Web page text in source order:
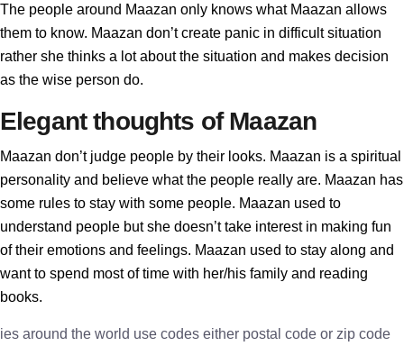
The people around Maazan only knows what Maazan allows
them to know. Maazan don’t create panic in difficult situation
rather she thinks a lot about the situation and makes decision
as the wise person do.
Elegant thoughts of Maazan
Maazan don’t judge people by their looks. Maazan is a spiritual
personality and believe what the people really are. Maazan has
some rules to stay with some people. Maazan used to
understand people but she doesn’t take interest in making fun
of their emotions and feelings. Maazan used to stay along and
want to spend most of time with her/his family and reading
books.
ies around the world use codes either postal code or zip code